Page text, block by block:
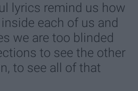
lyrics remind us how
each of us and
we are too blinded
to see the other
to see all of that